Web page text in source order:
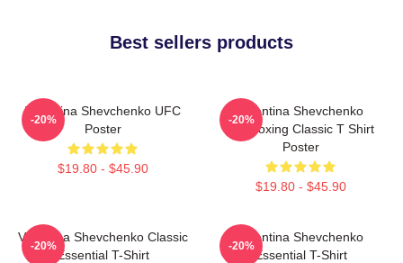
Best sellers products
Valentina Shevchenko UFC
Poster
$19.80 - $45.90
-20%
Valentina Shevchenko
Kickboxing Classic T Shirt
Poster
$19.80 - $45.90
-20%
Valentina Shevchenko Classic
Essential T-Shirt
-20%
Valentina Shevchenko
Essential T-Shirt
-20%